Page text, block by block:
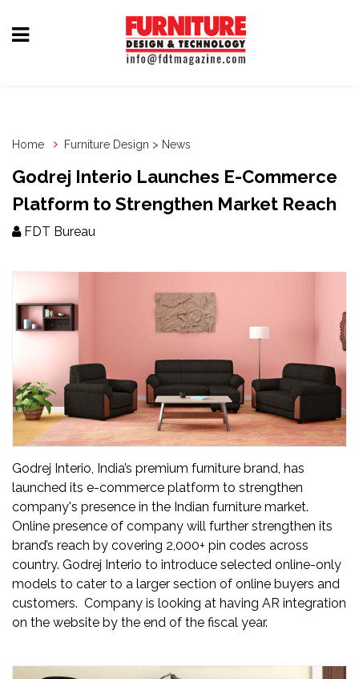
&
Fittings
&
News
Updates
FDT
हिन्दी
Current
Issue
About
Us
Advertise
Subscribe
Old
Home Furniture Design > News
Godrej Interio Launches E-Commerce
Platform to Strengthen Market Reach
FDT Bureau
Godrej Interio, India’s premium furniture brand, has
launched its e-commerce platform to strengthen
company's presence in the Indian furniture market.
Online presence of company will further strengthen its
brand’s reach by covering 2,000+ pin codes across
country. Godrej Interio to introduce selected online-only
models to cater to a larger section of online buyers and
customers. Company is looking at having AR integration
on the website by the end of the fiscal year.